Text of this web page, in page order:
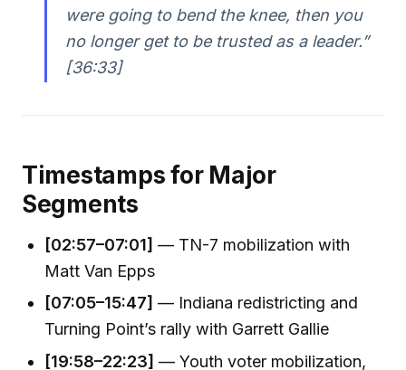
were going to bend the knee, then you
no longer get to be trusted as a leader.”
[36:33]
Timestamps for Major
Segments
[02:57–07:01] — TN-7 mobilization with
Matt Van Epps
[07:05–15:47] — Indiana redistricting and
Turning Point’s rally with Garrett Gallie
[19:58–22:23] — Youth voter mobilization,